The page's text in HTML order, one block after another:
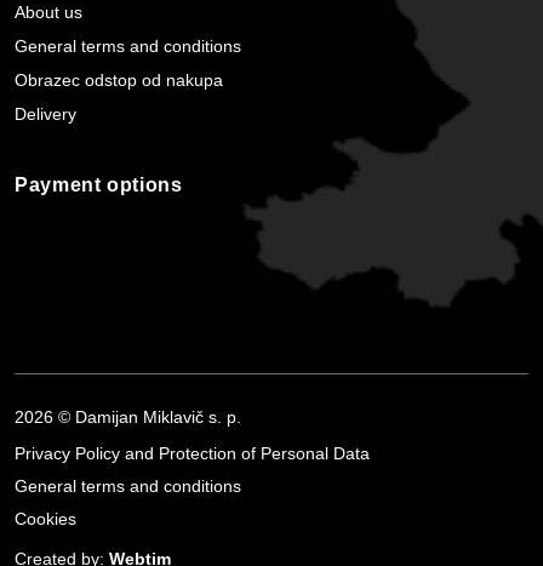
About us
General terms and conditions
Obrazec odstop od nakupa
Delivery
Payment options
2026 © Damijan Miklavič s. p.
Privacy Policy and Protection of Personal Data
General terms and conditions
Cookies
Created by: Webtim